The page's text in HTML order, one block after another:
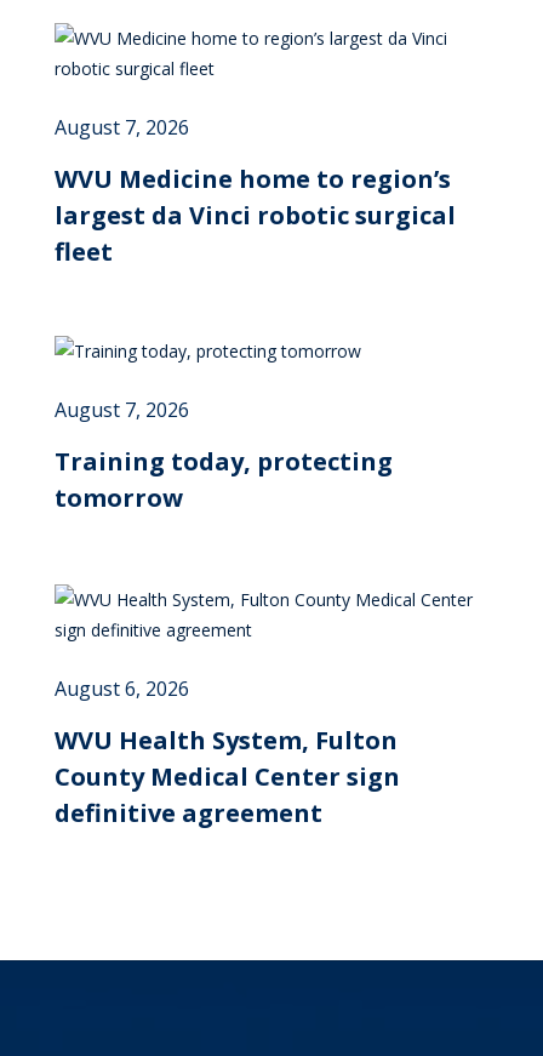
August 7, 2026
WVU Medicine home to region’s
largest da Vinci robotic surgical
fleet
August 7, 2026
Training today, protecting
tomorrow
August 6, 2026
WVU Health System, Fulton
County Medical Center sign
definitive agreement